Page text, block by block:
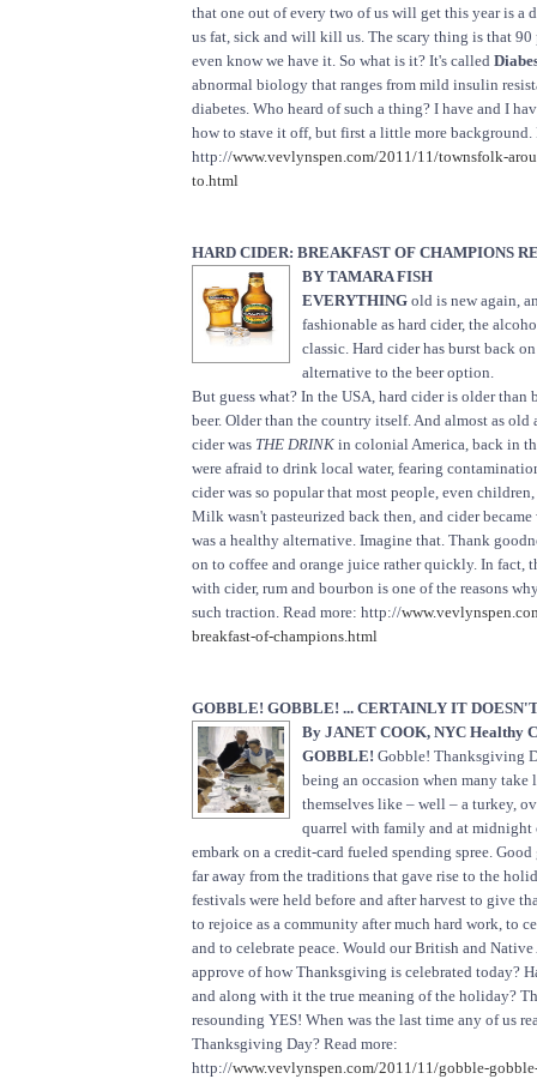
that one out of every two of us will get this year is a
us fat, sick and will kill us. The scary thing is that 90
even know we have it. So what is it? It's called
abnormal biology that ranges from mild insulin
diabetes. Who heard of such a thing? I have and I
how to stave it off, but first a little more background.
http://www.vevlynspen.com/2011/11/townsfolk-
to.html
HARD CIDER: BREAKFAST OF CHAMPIONS
BY TAMARA FISH
EVERYTHING old is new again,
fashionable as hard cider, the
classic. Hard cider has burst back
alternative to the beer option.
But guess what? In the USA, hard cider is older than
beer. Older than the country itself. And almost as old
cider was THE DRINK in colonial America, back in
were afraid to drink local water, fearing
cider was so popular that most people, even
Milk wasn't pasteurized back then, and cider
was a healthy alternative. Imagine that. Thank
on to coffee and orange juice rather quickly. In fact,
with cider, rum and bourbon is one of the reasons
such traction. Read more: http://
breakfast-of-champions.html
GOBBLE! GOBBLE! ... CERTAINLY IT
By JANET COOK, NYC Healthy
GOBBLE! Gobble! Thanksgiving
being an occasion when many take
themselves like – well – a turkey,
quarrel with family and at midnight
embark on a credit-card fueled spending spree.
far away from the traditions that gave rise to the
festivals were held before and after harvest to give
to rejoice as a community after much hard work, to
and to celebrate peace. Would our British and Native
approve of how Thanksgiving is celebrated today?
and along with it the true meaning of the holiday?
resounding YES! When was the last time any of us
Thanksgiving Day? Read more:
http://www.vevlynspen.com/2011/11/gobble-